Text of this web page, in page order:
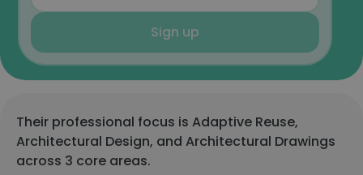
Sign up
Their professional focus is Adaptive Reuse,
Architectural Design, and Architectural Drawings
across 3 core areas.